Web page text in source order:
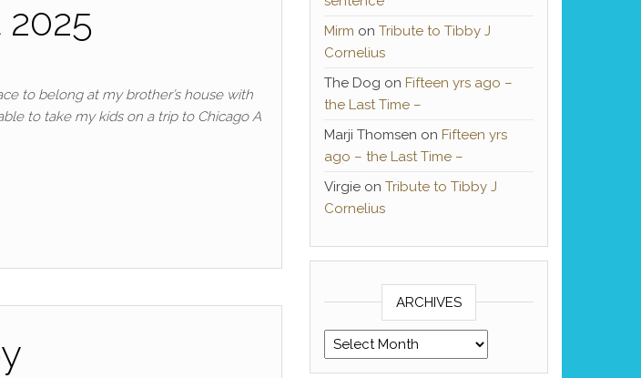
to belong at my brother’s house with
to take my kids on a trip to Chicago A
Mirm on Tribute to Tibby J
Cornelius
The Dog on Fifteen yrs ago –
the Last Time –
Marji Thomsen on Fifteen yrs
ago – the Last Time –
Virgieon Tribute to Tibby J
Cornelius
ARCHIVES
Archives